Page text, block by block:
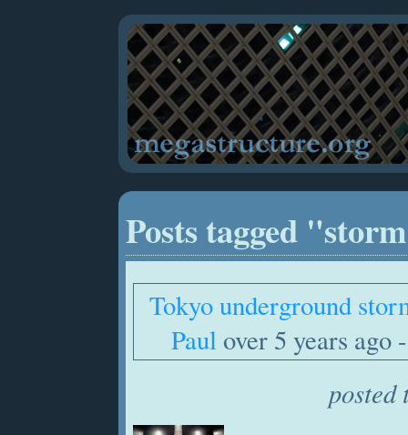
Posts tagged
Tokyo underground
Paul over 5 years ago